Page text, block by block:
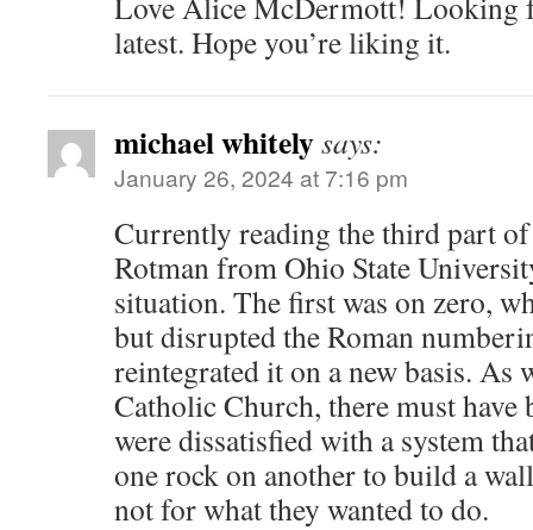
latest. Hope you’re liking it.
michael whitelysays:
January 26, 2024 at 7:16 pm
Currently reading the third part
Rotman from Ohio State
situation. The first was on zero,
but disrupted the Roman
reintegrated it on a new basis. As
Catholic Church, there must have
were dissatisfied with a system
one rock on another to build a
not for what they wanted to do.